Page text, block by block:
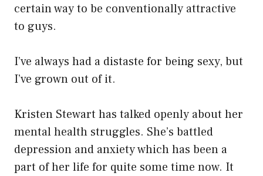
certain way to be conventionally attractive
to guys.
I’ve always had a distaste for being sexy, but
I’ve grown out of it.
Kristen Stewart has talked openly about her
mental health struggles. She’s battled
depression and anxiety which has been a
part of her life for quite some time now. It